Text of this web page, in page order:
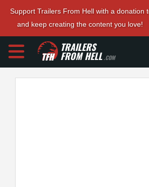
Support Trailers From Hell with a donation
and keep creating the content you love!
TRAILERS
FROM HELL.COM